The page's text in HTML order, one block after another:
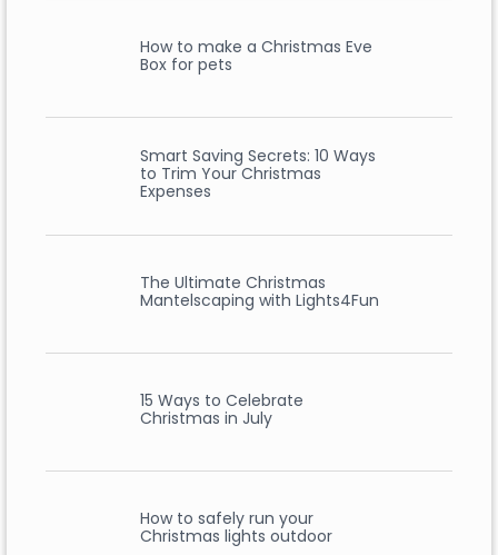
How to make a Christmas Eve
Box for pets
Smart Saving Secrets: 10 Ways
to Trim Your Christmas
Expenses
The Ultimate Christmas
Mantelscaping with Lights4Fun
15 Ways to Celebrate
Christmas in July
How to safely run your
Christmas lights outdoor